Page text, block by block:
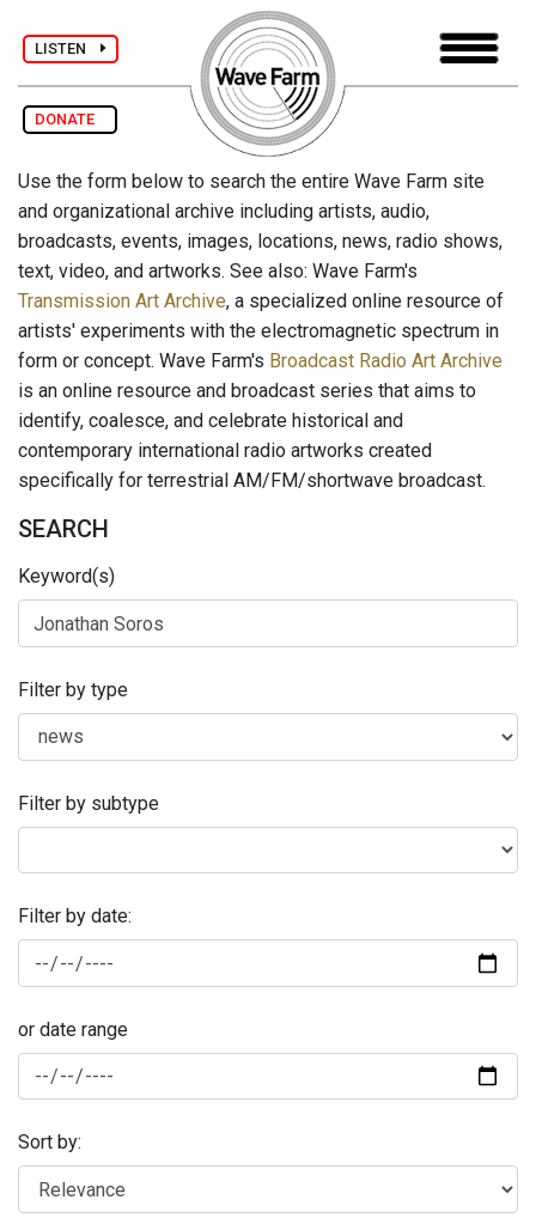
LISTEN
DONATE
Use the form below to search the entire Wave Farm site
and organizational archive including artists, audio,
broadcasts, events, images, locations, news, radio shows,
text, video, and artworks. See also: Wave Farm's
Transmission Art Archive, a specialized online resource of
artists' experiments with the electromagnetic spectrum in
form or concept. Wave Farm's Broadcast Radio Art Archive
is an online resource and broadcast series that aims to
identify, coalesce, and celebrate historical and
contemporary international radio artworks created
specifically for terrestrial AM/FM/shortwave broadcast.
SEARCH
Keyword(s)
Filter by type
Filter by subtype
Filter by date:
or date range
Sort by: